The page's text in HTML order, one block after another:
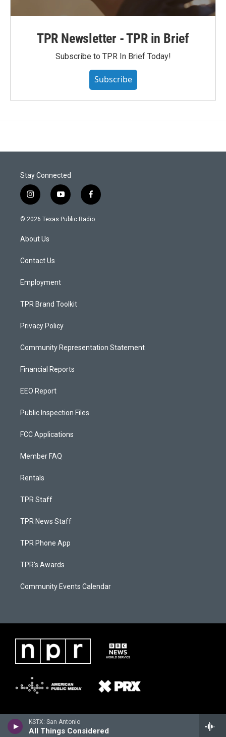
KSTX: San Antonio
All Things Considered
TPR Newsletter - TPR in Brief
Subscribe to TPR In Brief Today!
Subscribe
Stay Connected
i
n
s
g
a
y
o
u
f
a
c
© 2026 Texas Public Radio
About Us
Contact Us
Employment
TPR Brand Toolkit
Privacy Policy
Community Representation Statement
Financial Reports
EEO Report
Public Inspection Files
FCC Applications
Member FAQ
Rentals
TPR Staff
TPR News Staff
TPR Phone App
TPR's Awards
Community Events Calendar